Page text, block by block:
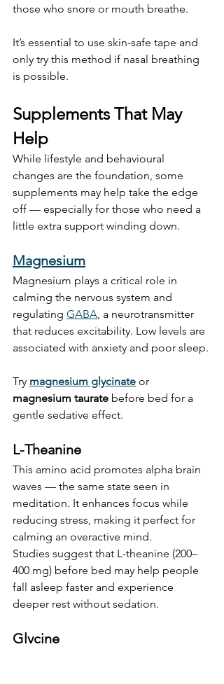
those who snore or mouth breathe.
It’s essential to use skin-safe tape and
only try this method if nasal breathing
is possible.
Supplements That May
Help
While lifestyle and behavioural
changes are the foundation, some
supplements may help take the edge
off — especially for those who need a
little extra support winding down.
Magnesium
Magnesium plays a critical role in
calming the nervous system and
regulating GABA, a neurotransmitter
that reduces excitability. Low levels are
associated with anxiety and poor sleep.
Try magnesium glycinate or
magnesium taurate before bed for a
gentle sedative effect.
L-Theanine
This amino acid promotes alpha brain
waves — the same state seen in
meditation. It enhances focus while
reducing stress, making it perfect for
calming an overactive mind.
Studies suggest that L-theanine (200–
400 mg) before bed may help people
fall asleep faster and experience
deeper rest without sedation.
Glycine